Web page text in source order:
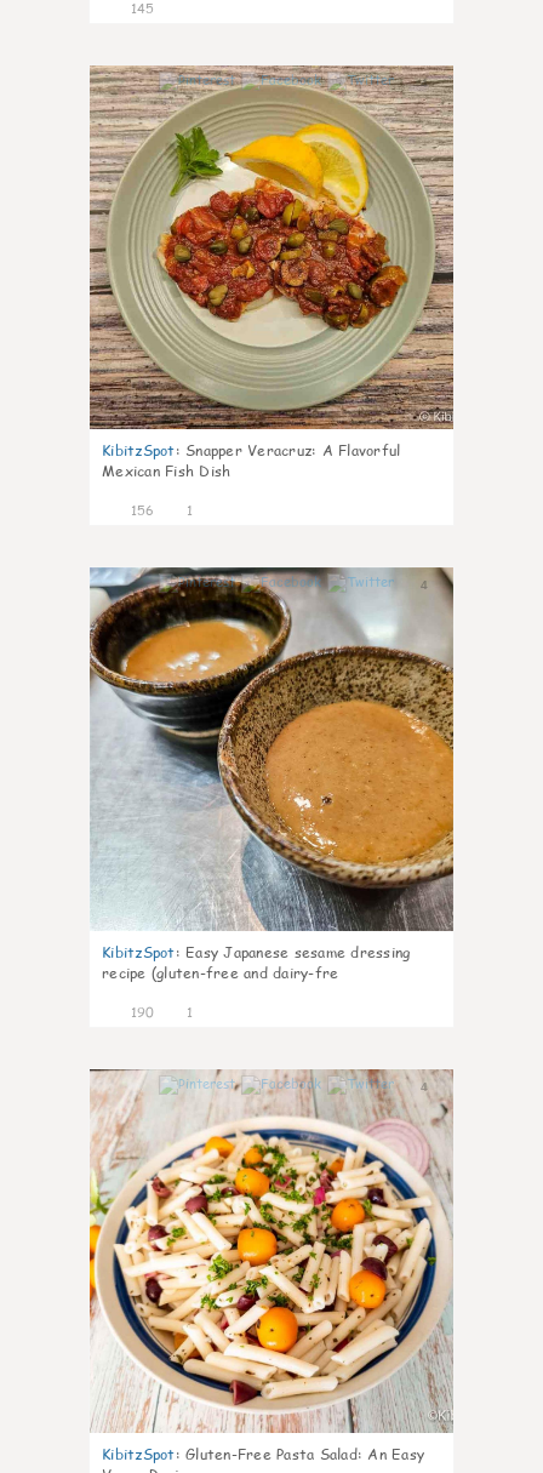
145
4
KibitzSpot: Snapper Veracruz: A Flavorful
Mexican Fish Dish
156 1
4
KibitzSpot: Easy Japanese sesame dressing
recipe (gluten-free and dairy-fre
190 1
4
KibitzSpot: Gluten-Free Pasta Salad: An Easy